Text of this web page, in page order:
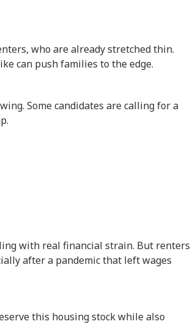
who are already stretched thin.
can push families to the edge.
Some candidates are calling for a
with real financial strain. But renters
after a pandemic that left wages
this housing stock while also